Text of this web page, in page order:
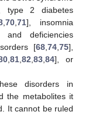
type 2 diabetes
,70,71], insomnia
deficiencies
[68,74,75],
,81,82,83,84], or
disorders in
the metabolites it
It cannot be ruled